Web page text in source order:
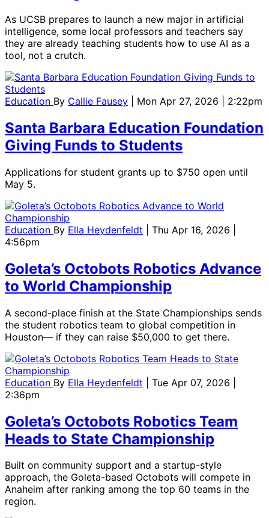
As UCSB prepares to launch a new major in artificial
intelligence, some local professors and teachers say
they are already teaching students how to use AI as a
tool, not a crutch.
Education By Callie Fausey | Mon Apr 27, 2026 | 2:22pm
Santa Barbara Education Foundation
Giving Funds to Students
Applications for student grants up to $750 open until
May 5.
Education By Ella Heydenfeldt
| Thu Apr 16, 2026 |
4:56pm
Goleta’s Octobots Robotics Advance
to World Championship
A second-place finish at the State Championships sends
the student robotics team to global competition in
Houston— if they can raise $50,000 to get there.
Education By Ella Heydenfeldt
| Tue Apr 07, 2026 |
2:36pm
Goleta’s Octobots Robotics Team
Heads to State Championship
Built on community support and a startup-style
approach, the Goleta-based Octobots will compete in
Anaheim after ranking among the top 60 teams in the
region.